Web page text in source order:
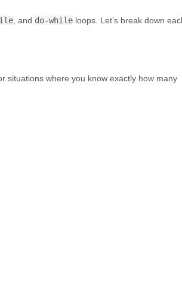
, and do-whileloops. Let’s break down
situations where you know exactly how many